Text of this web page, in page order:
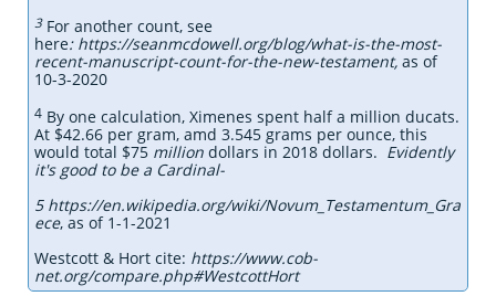
3 For another count, see
here: https://seanmcdowell.org/blog/what-is-the-most-
recent-manuscript-count-for-the-new-testament, as of
10-3-2020
4 By one calculation, Ximenes spent half a million ducats.
At $42.66 per gram, amd 3.545 grams per ounce, this
would total $75 million dollars in 2018 dollars. Evidently
it's good to be a Cardinal-
5 https://en.wikipedia.org/wiki/Novum_Testamentum_Gra
ece, as of 1-1-2021
Westcott & Hort cite: https://www.cob-
net.org/compare.php#WestcottHort